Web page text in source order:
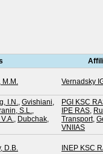
M.M. Vernadsky
I.N., Gvishiani,
S.L.,
, Dubchak,
PGI KSC
IPE RAS,
Transport,
VNIIAS
D.B. INEP KSC